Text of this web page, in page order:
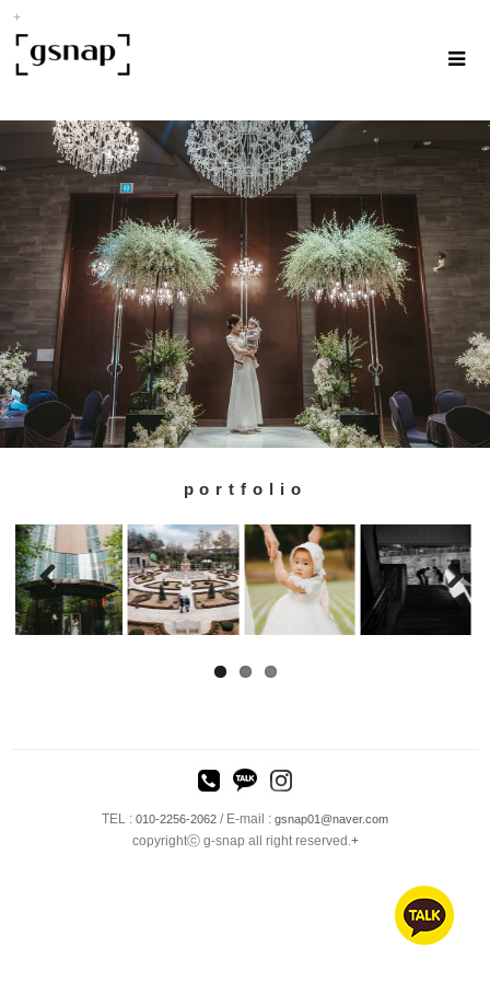
portfolio
TEL : 010-2256-2062 / E-mail : gsnap01@naver.com
copyrightⓒ g-snap all right reserved.+